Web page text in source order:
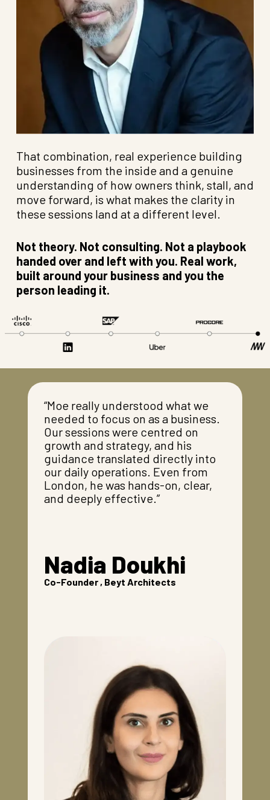
That combination, real experience building
businesses from the inside and a genuine
understanding of how owners think, stall, and
move forward, is what makes the clarity in
these sessions land at a different level.
Not theory. Not consulting. Not a playbook
handed over and left with you. Real work,
built around your business and you the
person leading it.
“Moe really understood what we
needed to focus on as a business.
Our sessions were centred on
growth and strategy, and his
guidance translated directly into
our daily operations. Even from
London, he was hands-on, clear,
and deeply effective.”
Nadia Doukhi
Co-Founder , Beyt Architects